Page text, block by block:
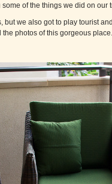
some of the things we did on
but we also got to play tourist
photos of this gorgeous